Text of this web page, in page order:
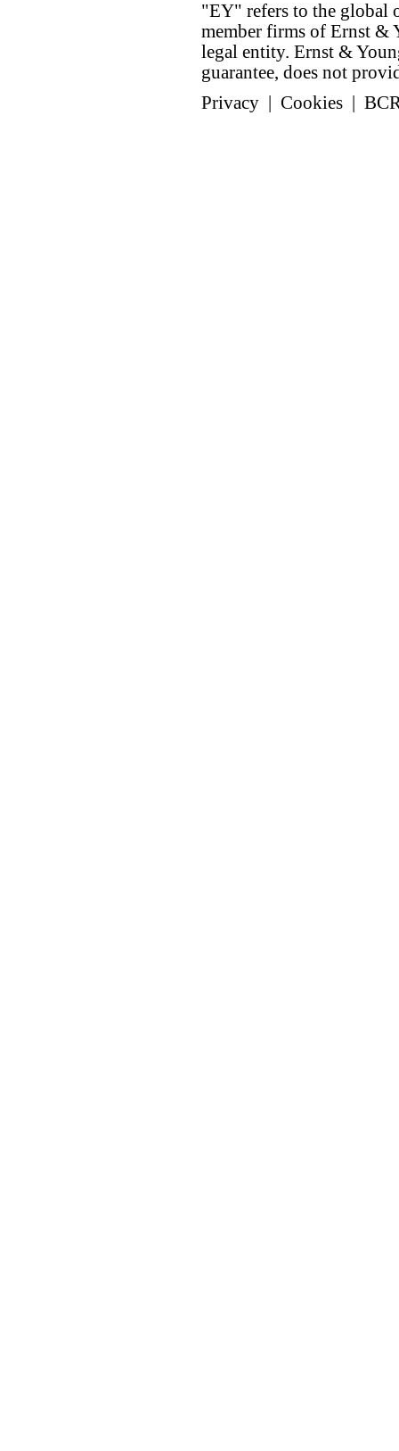
"EY" refers to the global
member firms of Ernst &
legal entity. Ernst &
guarantee, does not
Privacy
Cookies